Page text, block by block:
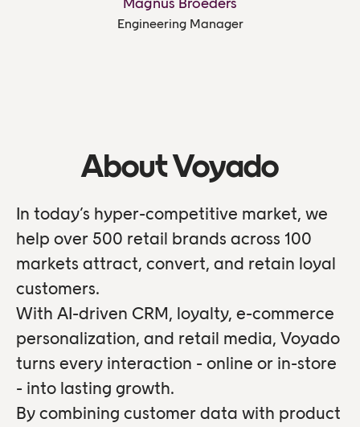
Engineering Manager
About Voyado
In today’s hyper-competitive market, we
help over 500 retail brands across 100
markets attract, convert, and retain loyal
customers.
With AI-driven CRM, loyalty, e-commerce
personalization, and retail media, Voyado
turns every interaction - online or in-store
- into lasting growth.
By combining customer data with product